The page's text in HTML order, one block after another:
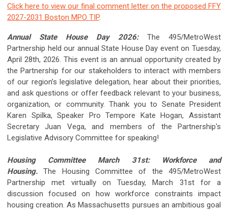
Click here to view our final comment letter on the proposed FFY
2027-2031 Boston MPO TIP.
Annual State House Day 2026: The 495/MetroWest
Partnership held our annual State House Day event on Tuesday,
April 28th, 2026. This event is an annual opportunity created by
the Partnership for our stakeholders to interact with members
of our region’s legislative delegation, hear about their priorities,
and ask questions or offer feedback relevant to your business,
organization, or community. Thank you to Senate President
Karen Spilka, Speaker Pro Tempore Kate Hogan, Assistant
Secretary Juan Vega, and members of the Partnership's
Legislative Advisory Committee for speaking!
Housing Committee March 31st: Workforce and
Housing. The Housing Committee of the 495/MetroWest
Partnership met virtually on Tuesday, March 31st for a
discussion focused on how workforce constraints impact
housing creation. As Massachusetts pursues an ambitious goal